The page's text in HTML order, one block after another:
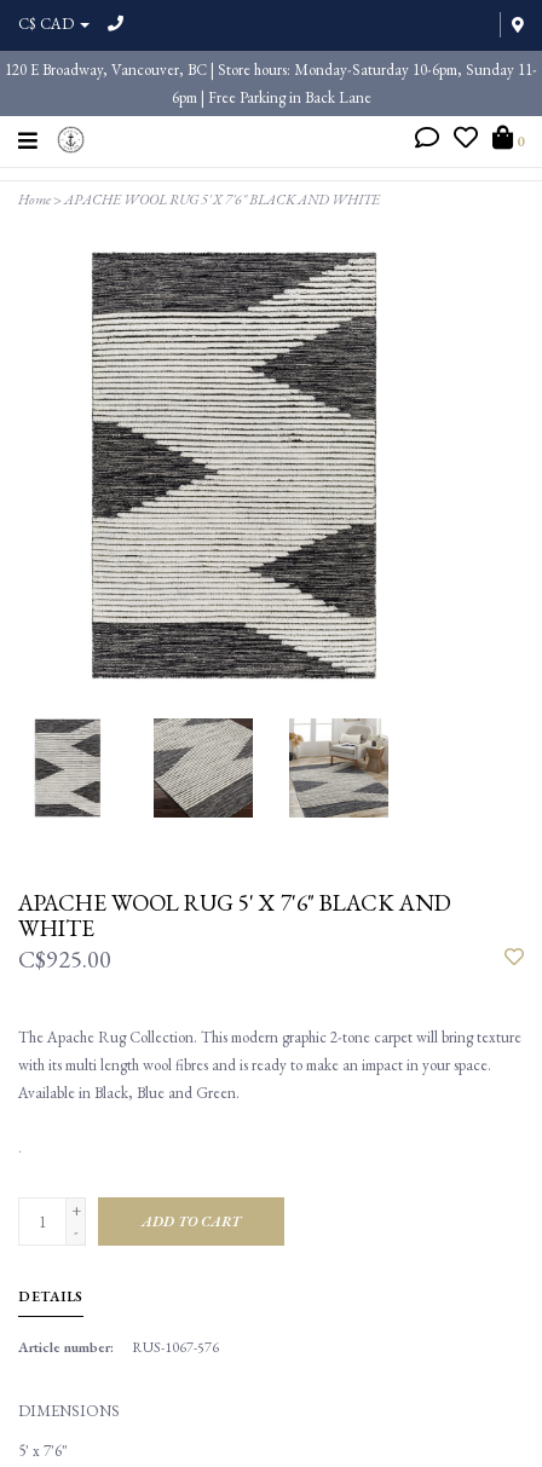
C$ CAD
120 E Broadway, Vancouver, BC | Store hours: Monday-Saturday 10-6pm, Sunday 11-
6pm | Free Parking in Back Lane
0
Home>APACHE WOOL RUG 5' X 7'6" BLACK AND WHITE
APACHE WOOL RUG 5' X 7'6" BLACK AND
WHITE
C$925.00
The Apache Rug Collection. This modern graphic 2-tone carpet will bring texture
with its multi length wool fibres and is ready to make an impact in your space.
Available in Black, Blue and Green.
.
+
-
ADD TO CART
DETAILS
Article number: RUS-1067-576
DIMENSIONS
5' x 7'6"